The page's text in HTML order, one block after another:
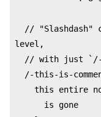
level,